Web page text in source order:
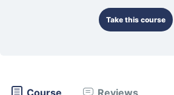
Take this course
Course Reviews